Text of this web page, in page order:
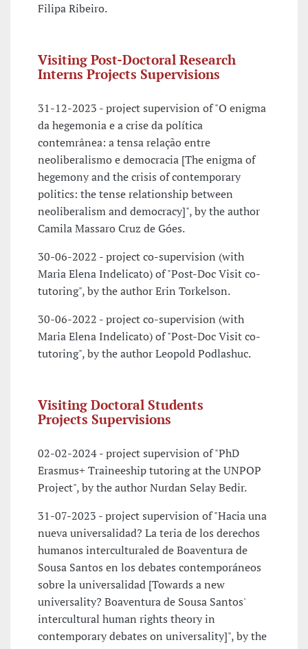
Filipa Ribeiro.
Visiting Post-Doctoral Research
Interns Projects Supervisions
31-12-2023 - project supervision of "O enigma
da hegemonia e a crise da política
contemrânea: a tensa relação entre
neoliberalismo e democracia [The enigma of
hegemony and the crisis of contemporary
politics: the tense relationship between
neoliberalism and democracy]", by the author
Camila Massaro Cruz de Góes.
30-06-2022 - project co-supervision (with
Maria Elena Indelicato) of "Post-Doc Visit co-
tutoring", by the author Erin Torkelson.
30-06-2022 - project co-supervision (with
Maria Elena Indelicato) of "Post-Doc Visit co-
tutoring", by the author Leopold Podlashuc.
Visiting Doctoral Students
Projects Supervisions
02-02-2024 - project supervision of "PhD
Erasmus+ Traineeship tutoring at the UNPOP
Project", by the author Nurdan Selay Bedir.
31-07-2023 - project supervision of "Hacia una
nueva universalidad? La teria de los derechos
humanos interculturaled de Boaventura de
Sousa Santos en los debates contemporáneos
sobre la universalidad [Towards a new
universality? Boaventura de Sousa Santos'
intercultural human rights theory in
contemporary debates on universality]", by the